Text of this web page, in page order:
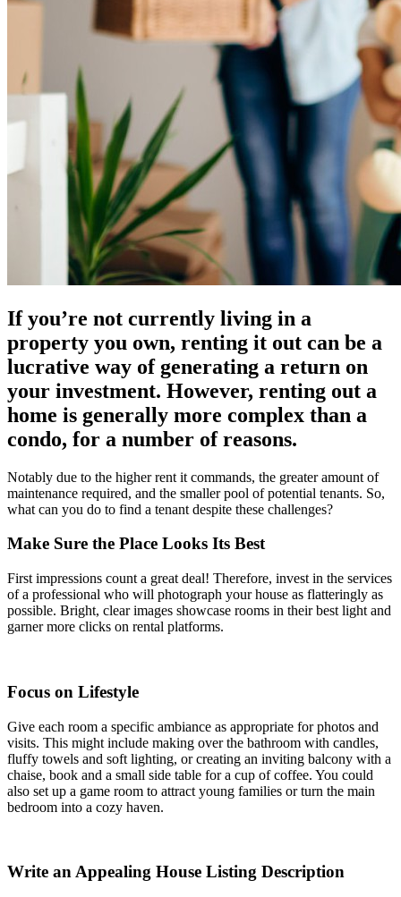
If you’re not currently living in a
property you own, renting it out can be a
lucrative way of generating a return on
your investment. However, renting out a
home is generally more complex than a
condo, for a number of reasons.
Notably due to the higher rent it commands, the greater amount of
maintenance required, and the smaller pool of potential tenants. So,
what can you do to find a tenant despite these challenges?
Make Sure the Place Looks Its Best
First impressions count a great deal! Therefore, invest in the services
of a professional who will photograph your house as flatteringly as
possible. Bright, clear images showcase rooms in their best light and
garner more clicks on rental platforms.
Focus on Lifestyle
Give each room a specific ambiance as appropriate for photos and
visits. This might include making over the bathroom with candles,
fluffy towels and soft lighting, or creating an inviting balcony with a
chaise, book and a small side table for a cup of coffee. You could
also set up a game room to attract young families or turn the main
bedroom into a cozy haven.
Write an Appealing House Listing Description